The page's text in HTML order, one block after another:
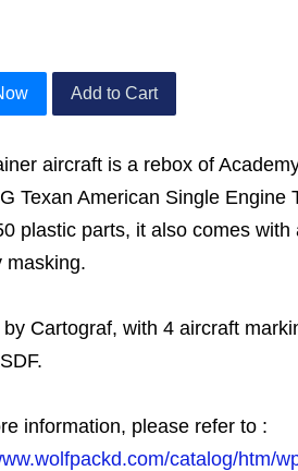
Add to Cart
aircraft is a rebox of
Texan American Single Engine
plastic parts, it also comes with
masking.
by Cartograf, with 4 aircraft
information, please refer to :
catalog/htm/